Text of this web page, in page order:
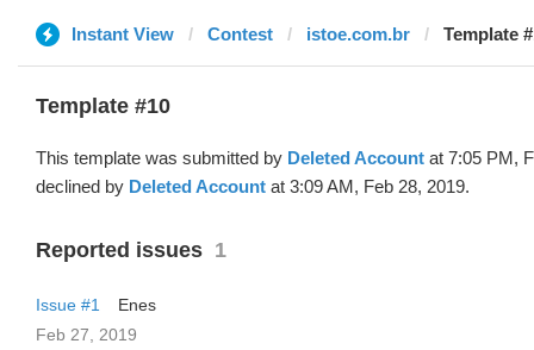
Instant View Contest istoe.com.br Template
Template #10
This template was submitted by Deleted Account at 7:05 PM,
declined by Deleted Account at 3:09 AM, Feb 28, 2019.
Reported issues 1
Issue #1
Enes
Feb 27, 2019